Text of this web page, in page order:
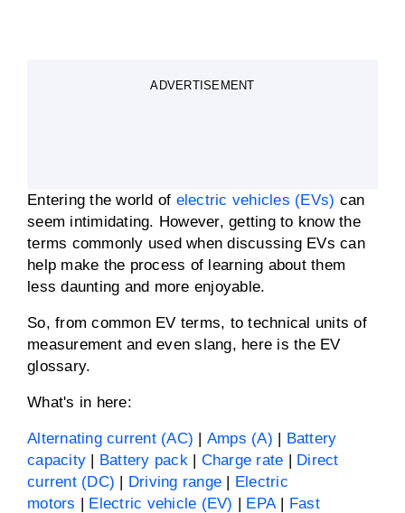
ADVERTISEMENT
Entering the world of electric vehicles (EVs) can
seem intimidating. However, getting to know the
terms commonly used when discussing EVs can
help make the process of learning about them
less daunting and more enjoyable.
So, from common EV terms, to technical units of
measurement and even slang, here is the EV
glossary.
What's in here:
Alternating current (AC) | Amps (A) | Battery
capacity | Battery pack| Charge rate | Direct
current (DC) | Driving range | Electric
motors | Electric vehicle (EV) | EPA| Fast